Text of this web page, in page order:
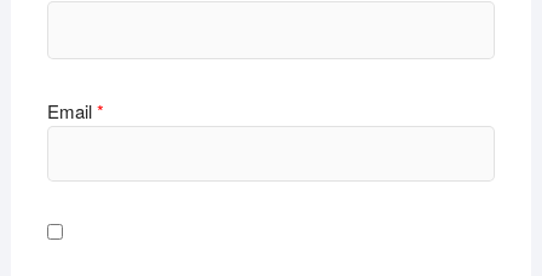
Email*